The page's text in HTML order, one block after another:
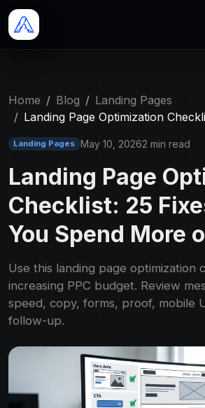
Home Blog
Landing Pages
Landing Page Optimization
Landing Pages May 10, 20262 min read
Landing Page
Checklist: 25
You Spend More
Use this landing page optimization
increasing PPC budget. Review
speed, copy, forms, proof, mobile
follow-up.